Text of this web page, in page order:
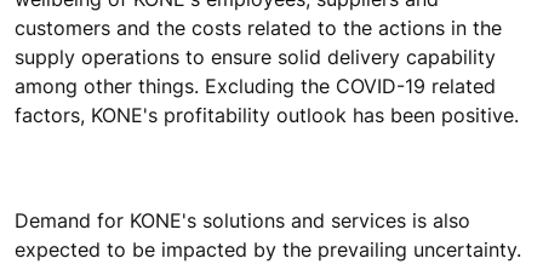
customers and the costs related to the actions in the
supply operations to ensure solid delivery capability
among other things. Excluding the COVID-19 related
factors, KONE's profitability outlook has been positive.
Demand for KONE's solutions and services is also
expected to be impacted by the prevailing uncertainty.